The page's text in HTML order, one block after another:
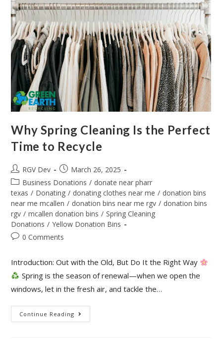
Why Spring Cleaning Is the Perfect
Time to Recycle
RGV Dev
March 26, 2025
Business Donations / donate near pharr
texas / Donating / donating clothes near me / donation bins
near me mcallen / donation bins near me rgv / donation bins
rgv / mcallen donation bins / Spring Cleaning
Donations / Yellow Donation Bins
0 Comments
Introduction: Out with the Old, But Do It the Right Way
Spring is the season of renewal—when we open the
windows, let in the fresh air, and tackle the…
Continue Reading